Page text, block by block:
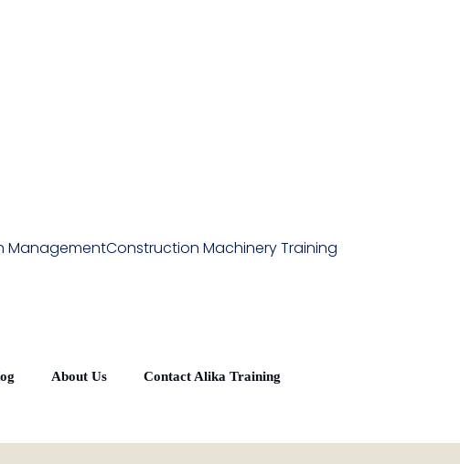
ManagementConstruction Machinery Training
About Us Contact Alika Training